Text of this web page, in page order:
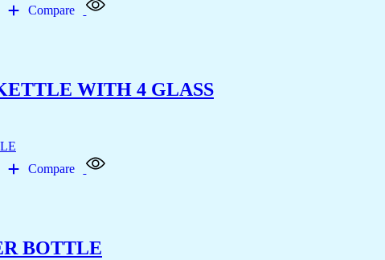
Compare
WITH 4 GLASS
Compare
BOTTLE